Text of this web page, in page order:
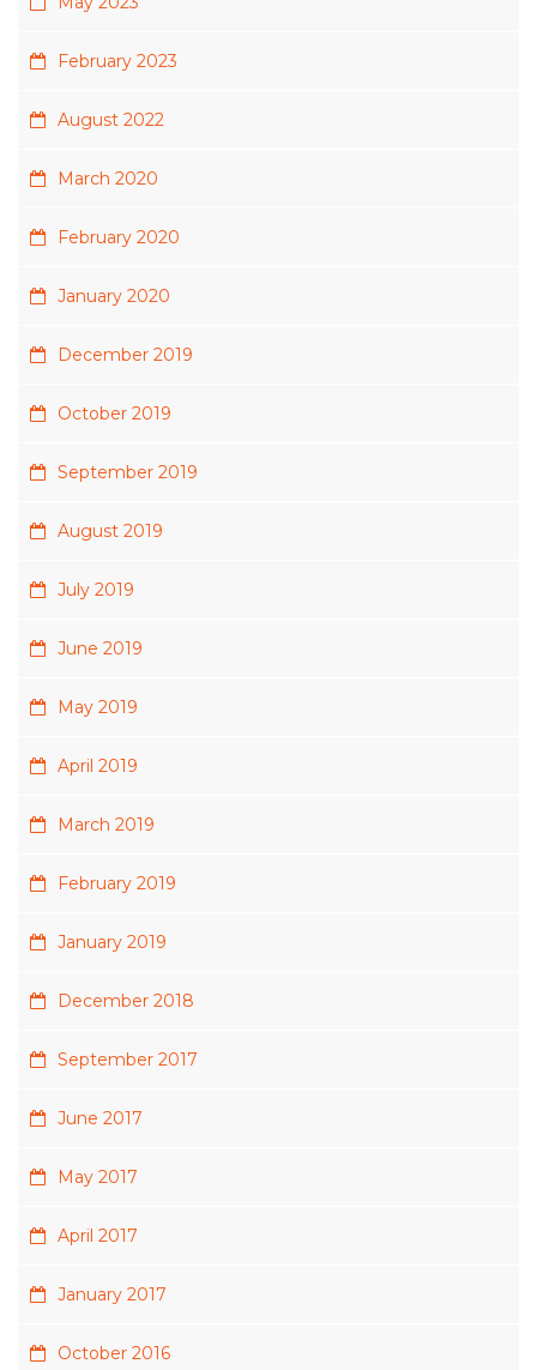
February 2023
August 2022
March 2020
February 2020
January 2020
December 2019
October 2019
September 2019
August 2019
July 2019
June 2019
May 2019
April 2019
March 2019
February 2019
January 2019
December 2018
September 2017
June 2017
May 2017
April 2017
January 2017
October 2016